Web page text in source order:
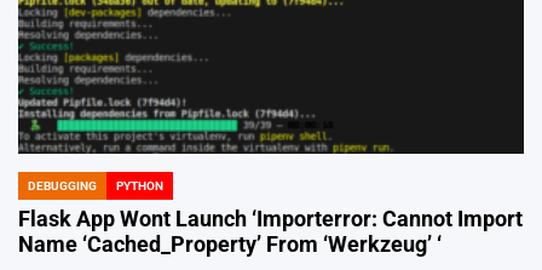
POSTED
IN
DEBUGGING PYTHON
Flask App Wont Launch ‘Importerror: Cannot Import
Name ‘Cached_Property’ From ‘Werkzeug’ ‘